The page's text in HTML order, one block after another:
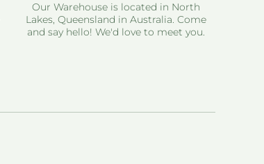
Our Warehouse is located in North
Lakes, Queensland in Australia. Come
and say hello! We'd love to meet you.